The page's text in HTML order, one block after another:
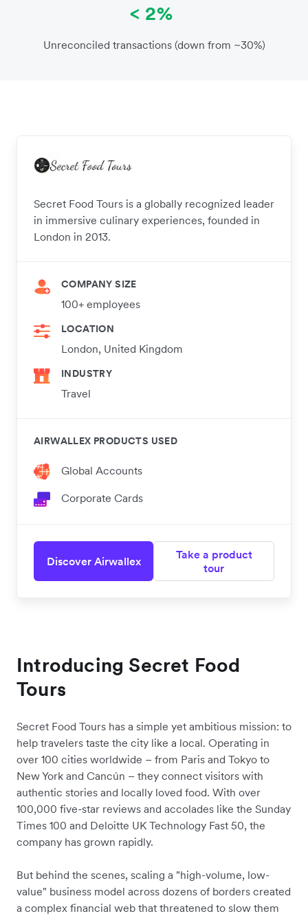
< 2%
Unreconciled transactions (down from ~30%)
Secret Food Tours is a globally recognized leader
in immersive culinary experiences, founded in
London in 2013.
COMPANY SIZE
100+ employees
LOCATION
London, United Kingdom
INDUSTRY
Travel
AIRWALLEX PRODUCTS USED
Global Accounts
Corporate Cards
Discover Airwallex
Take a product
tour
Introducing Secret Food
Tours
Secret Food Tours has a simple yet ambitious mission: to
help travelers taste the city like a local. Operating in
over 100 cities worldwide – from Paris and Tokyo to
New York and Cancún – they connect visitors with
authentic stories and locally loved food. With over
100,000 five-star reviews and accolades like the Sunday
Times 100 and Deloitte UK Technology Fast 50, the
company has grown rapidly.
But behind the scenes, scaling a "high-volume, low-
value" business model across dozens of borders created
a complex financial web that threatened to slow them